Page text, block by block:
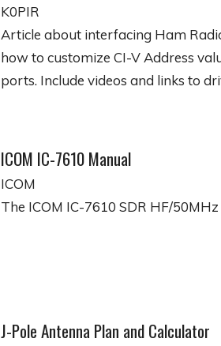
K0PIR
Article about interfacing Ham
how to customize CI-V Address
ports. Include videos and links to
ICOM IC-7610 Manual
ICOM
The ICOM IC-7610 SDR HF/
J-Pole Antenna Plan and Calculator